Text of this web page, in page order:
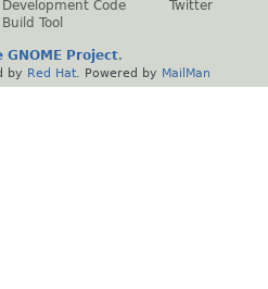
Development Code
Build Tool
Twitter
GNOME Project.
by Red Hat . Powered by MailMan